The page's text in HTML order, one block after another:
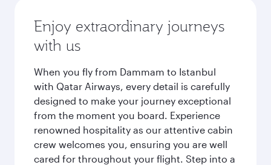
Enjoy extraordinary journeys
with us
When you fly from Dammam to Istanbul
with Qatar Airways, every detail is carefully
designed to make your journey exceptional
from the moment you board. Experience
renowned hospitality as our attentive cabin
crew welcomes you, ensuring you are well
cared for throughout your flight. Step into a